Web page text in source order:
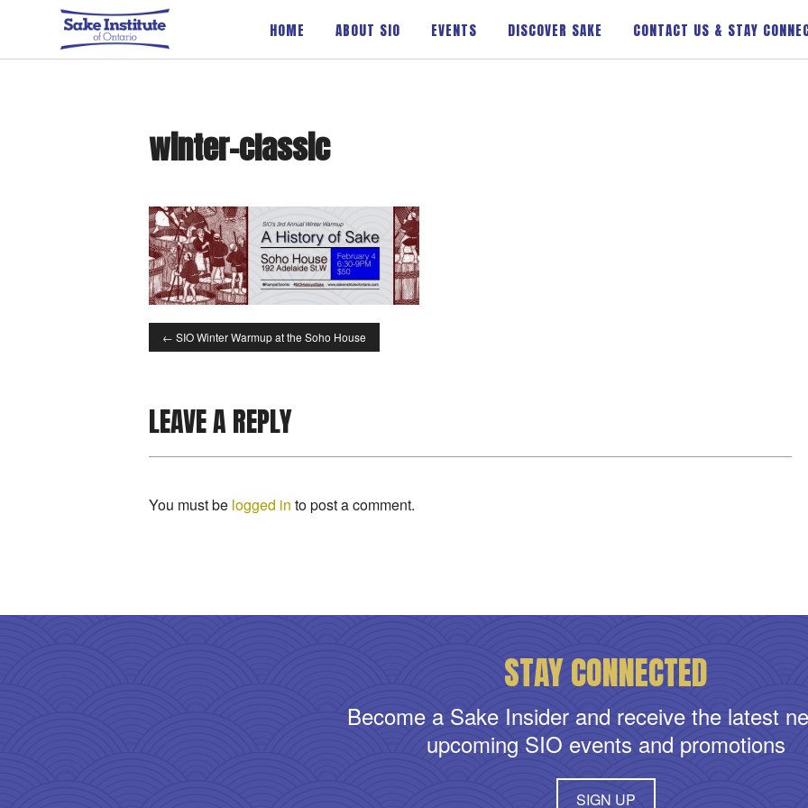
Sake Institute of Ontario
HOME
ABOUT SIO EVENTS DISCOVER SAKE CONTACT US & STAY
winter-classic
← SIO Winter Warmup at the Soho House
LEAVE A REPLY
You must be logged in to post a comment.
STAY CONNECTED
Become a Sake Insider and receive the latest
upcoming SIO events and promotions
SIGN UP